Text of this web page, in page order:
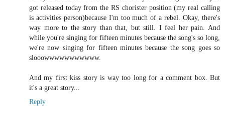
got released today from the RS chorister position (my real calling
is activities person)because I'm too much of a rebel. Okay, there's
way more to the story than that, but still. I feel her pain. And
while you're singing for fifteen minutes because the song's so long,
we're now singing for fifteen minutes because the song goes so
slooowwwwwwwwwww.
And my first kiss story is way too long for a comment box. But
it's a great story...
Reply